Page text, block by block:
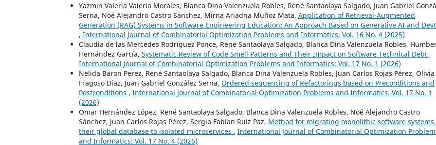
Yazmin Valeria Valeria Morales, Blanca Dina Valenzuela Robles, René Santaolaya Salgado, Juan Gabriel
Serna, Noé Alejandro Castro Sánchez, Mirna Ariadna Muñoz Mata, Application of Retrieval-Augmented
Generation (RAG) Systems in Software Engineering Education: An Approach Based on Generative AI and
, International Journal of Combinatorial Optimization Problems and Informatics: Vol. 16 No. 4 (2025)
Claudia de las Mercedes Rodríguez Ponce, Rene Santaolaya Salgado, Blanca Dina Valenzuela Robles,
Hernández García, Systematic Review of Code Smell Patterns and Their Impact on Software Technical Debt ,
International Journal of Combinatorial Optimization Problems and Informatics: Vol. 17 No. 1 (2026)
Nelida Baron Perez, René Santaolaya Salgado, Blanca Dina Valenzuela Robles, Juan Carlos Rojas Pérez, Olivia
Fragoso Diaz, Juan Gabriel González Serna, Ordered sequencing of Refactorings based on Preconditions and
Postconditions , International Journal of Combinatorial Optimization Problems and Informatics: Vol. 17 No. 1
(2026)
Omar Hernández López, René Santaolaya Salgado, Blanca Dina Valenzuela Robles, Noé Alejandro Castro
Sánchez, Juan Carlos Rojas Pérez, Sergio Fabían Ruiz Paz, Method for migrating monolithic software systems
their global database to isolated microservices , International Journal of Combinatorial Optimization
and Informatics: Vol. 17 No. 4 (2026)